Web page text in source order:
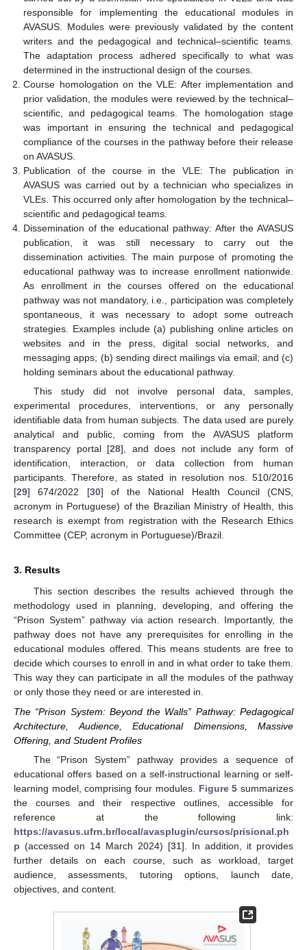
responsible for implementing the educational modules in
AVASUS. Modules were previously validated by the content
writers and the pedagogical and technical–scientific teams.
The adaptation process adhered specifically to what was
determined in the instructional design of the courses.
Course homologation on the VLE: After implementation and
prior validation, the modules were reviewed by the technical–
scientific, and pedagogical teams. The homologation stage
was important in ensuring the technical and pedagogical
compliance of the courses in the pathway before their release
on AVASUS.
Publication of the course in the VLE: The publication in
AVASUS was carried out by a technician who specializes in
VLEs. This occurred only after homologation by the technical–
scientific and pedagogical teams.
Dissemination of the educational pathway: After the AVASUS
publication, it was still necessary to carry out the
dissemination activities. The main purpose of promoting the
educational pathway was to increase enrollment nationwide.
As enrollment in the courses offered on the educational
pathway was not mandatory, i.e., participation was completely
spontaneous, it was necessary to adopt some outreach
strategies. Examples include (a) publishing online articles on
websites and in the press, digital social networks, and
messaging apps; (b) sending direct mailings via email; and (c)
holding seminars about the educational pathway.
This study did not involve personal data, samples,
experimental procedures, interventions, or any personally
identifiable data from human subjects. The data used are purely
analytical and public, coming from the AVASUS platform
transparency portal [28], and does not include any form of
identification, interaction, or data collection from human
participants. Therefore, as stated in resolution nos. 510/2016
[29] 674/2022 [30] of the National Health Council (CNS,
acronym in Portuguese) of the Brazilian Ministry of Health, this
research is exempt from registration with the Research Ethics
Committee (CEP, acronym in Portuguese)/Brazil.
3. Results
This section describes the results achieved through the
methodology used in planning, developing, and offering the
“Prison System” pathway via action research. Importantly, the
pathway does not have any prerequisites for enrolling in the
educational modules offered. This means students are free to
decide which courses to enroll in and in what order to take them.
This way they can participate in all the modules of the pathway
or only those they need or are interested in.
The “Prison System: Beyond the Walls” Pathway: Pedagogical
Architecture, Audience, Educational Dimensions, Massive
Offering, and Student Profiles
The “Prison System” pathway provides a sequence of
educational offers based on a self-instructional learning or self-
learning model, comprising four modules. Figure 5 summarizes
the courses and their respective outlines, accessible for
reference at the following link:
https://avasus.ufrn.br/local/avasplugin/cursos/prisional.ph
p (accessed on 14 March 2024) [31]. In addition, it provides
further details on each course, such as workload, target
audience, assessments, tutoring options, launch date,
objectives, and content.